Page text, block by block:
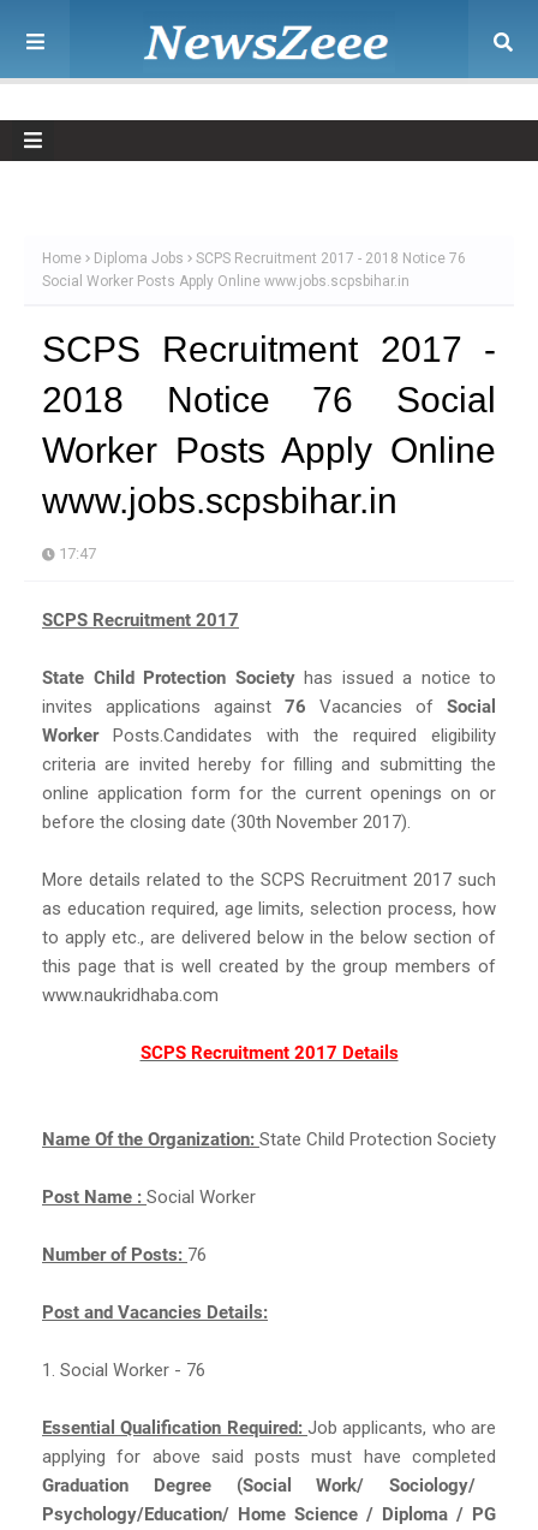
Home Diploma Jobs
SCPS Recruitment 2017 - 2018 Notice 76
Social Worker Posts Apply Online www.jobs.scpsbihar.in
SCPS Recruitment 2017 -
2018 Notice 76 Social
Worker Posts Apply Online
www.jobs.scpsbihar.in
17:47
SCPS Recruitment 2017
State Child Protection Societyhas issued a notice to
invites applications against 76 Vacancies of Social
WorkerPosts.Candidates with the required eligibility
criteria are invited hereby for filling and submitting the
online application form for the current openings on or
before the closing date (30th November 2017).
More details related to the SCPS Recruitment 2017 such
as education required, age limits, selection process, how
to apply etc., are delivered below in the below section of
this page that is well created by the group members of
www.naukridhaba.com
SCPS Recruitment 2017 Details
Name Of the Organization: State Child Protection Society
Post Name : Social Worker
Number of Posts: 76
Post and Vacancies Details:
1. Social Worker - 76
Essential Qualification Required: Job applicants, who are
applying for above said posts must have completed
Graduation Degree (Social Work/ Sociology/
Psychology/Education/ Home Science / Diploma / PG